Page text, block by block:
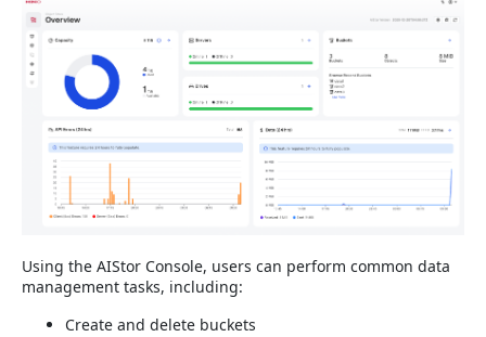
Using the AIStor Console, users can perform common data
management tasks, including:
Create and delete buckets